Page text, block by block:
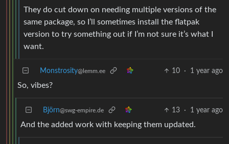
They do cut down on needing multiple versions of the
same package, so I’ll sometimes install the flatpak
version to try something out if I’m not sure it’s what I
want.
Monstrosity@lemm.ee 10 · 1 year ago
So, vibes?
Björn@swg-empire.de 13 · 1 year ago
And the added work with keeping them updated.